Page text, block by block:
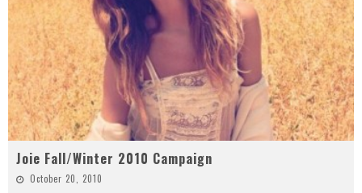
Joie Fall/Winter 2010 Campaign
October 20, 2010